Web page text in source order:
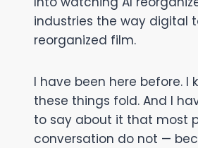
industries the way digital
reorganized film.
I have been here before. I
these things fold. And I
to say about it that most
conversation do not —